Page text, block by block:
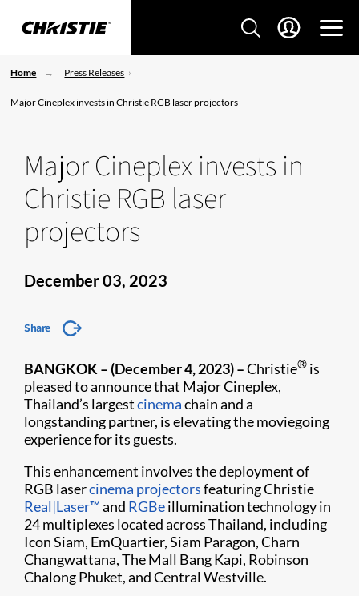
Home Press Releases
Major Cineplex invests in Christie RGB laser projectors
Major Cineplex invests in
Christie RGB laser
projectors
December 03, 2023
Share
BANGKOK – (December 4, 2023) –Christie® is
pleased to announce that Major Cineplex,
Thailand’s largestcinemachain and a
longstanding partner, is elevating the moviegoing
experience for its guests.
This enhancement involves the deployment of
RGB lasercinema projectorsfeaturing Christie
Real|Laser™and RGBeillumination technology in
24 multiplexes located across Thailand, including
Icon Siam, EmQuartier, Siam Paragon, Charn
Changwattana, The Mall Bang Kapi, Robinson
Chalong Phuket, and Central Westville.